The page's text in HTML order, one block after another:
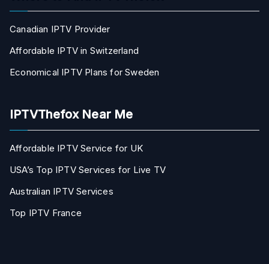
Canadian IPTV Provider
Affordable IPTV in Switzerland
Economical IPTV Plans for Sweden
IPTVThefox Near Me
Affordable IPTV Service for UK
USA’s Top IPTV Services for Live TV
Australian IPTV Services
Top IPTV France